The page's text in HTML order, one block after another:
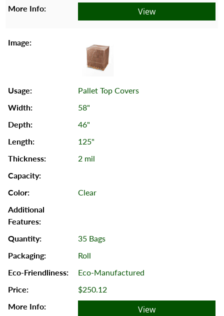
View
Pallet Top Covers
58"
46"
125"
2 mil
Clear
35 Bags
Roll
Eco-Manufactured
$250.12
View